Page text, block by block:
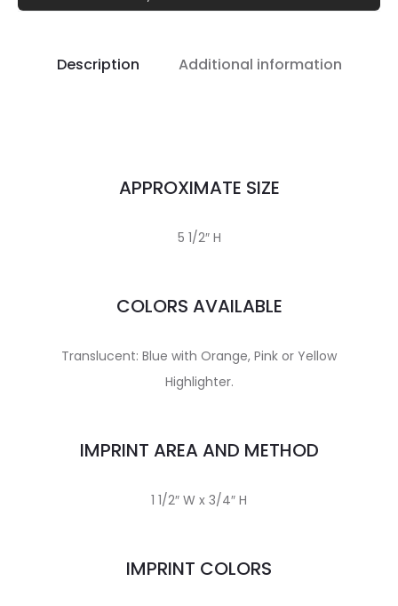
Description Additional information
APPROXIMATE SIZE
5 1/2″ H
COLORS AVAILABLE
Translucent: Blue with Orange, Pink or Yellow
Highlighter.
IMPRINT AREA AND METHOD
1 1/2″ W x 3/4″ H
IMPRINT COLORS